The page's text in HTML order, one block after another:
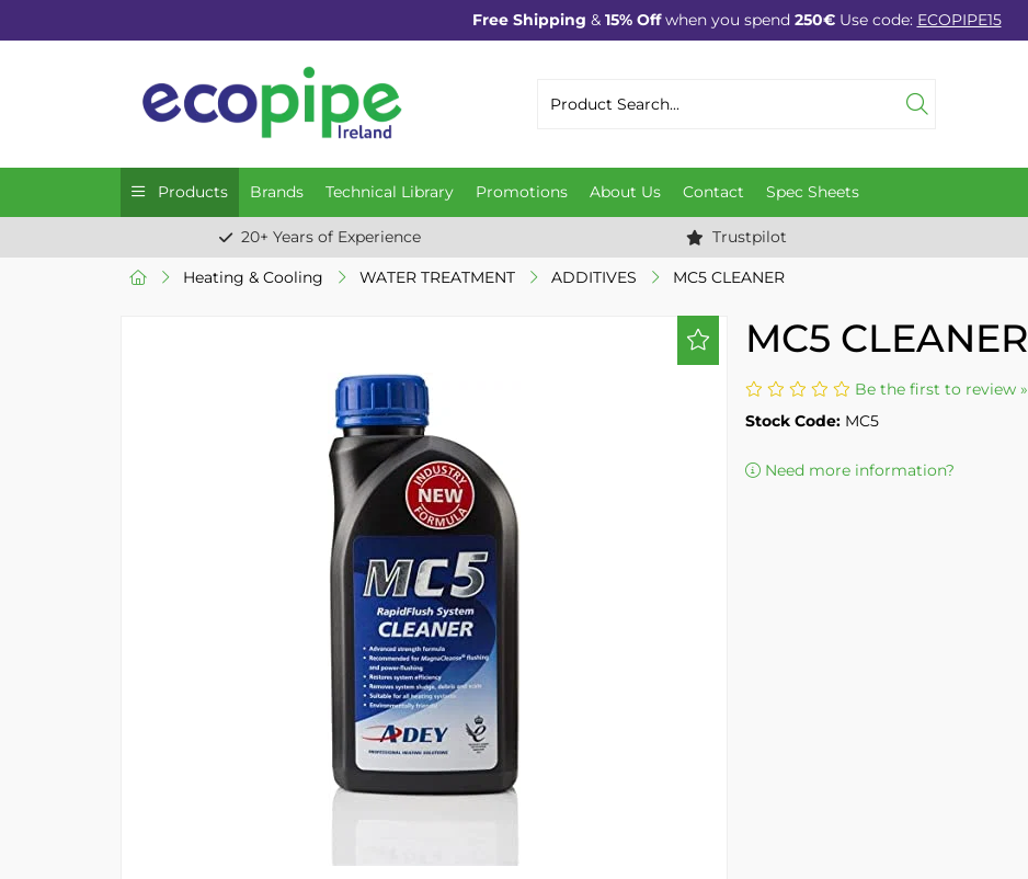
Free Shipping & 15% Offwhen you spend 250€Use code: ECOPIPE15
Products Brands Technical Library Promotions About Us Contact Spec Sheets
20+ Years of Experience Trustpilot
Heating & Cooling WATER TREATMENT ADDITIVES MC5 CLEANER
MC5 CLEANER
Be the first to review »
Stock Code: MC5
Need more information?